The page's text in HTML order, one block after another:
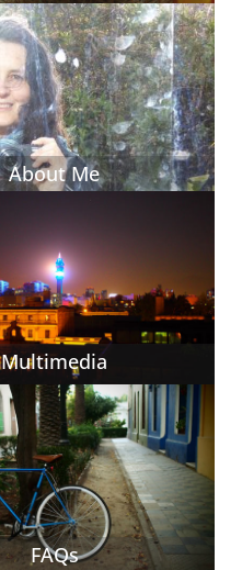
About Me
Multimedia
FAQs